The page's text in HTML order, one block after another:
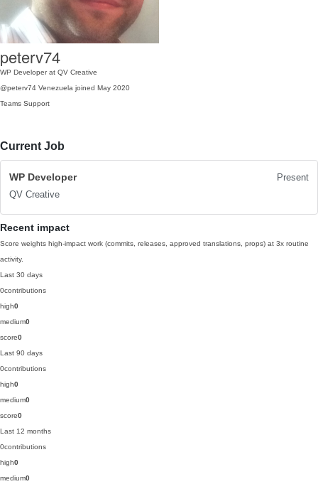
peterv74
WP Developer at QV Creative
@peterv74 Venezuela joined May 2020
Teams Support
Current Job
WP Developer
Present
QV Creative
Recent impact
Score weights high-impact work (commits, releases, approved translations, props) at 3x routine
activity.
Last 30 days
0contributions
high0
medium0
score0
Last 90 days
0contributions
high0
medium0
score0
Last 12 months
0contributions
high0
medium0